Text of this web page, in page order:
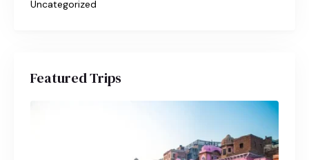
Uncategorized
Featured Trips